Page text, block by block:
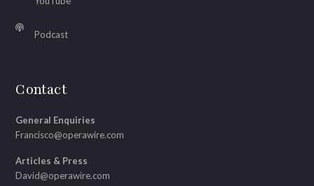
Podcast
Contact
General Enquiries
Francisco@operawire.com
Articles & Press
David@operawire.com